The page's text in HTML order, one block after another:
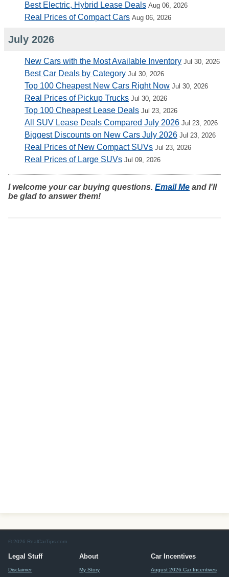
Best Electric, Hybrid Lease Deals Aug 06, 2026
Real Prices of Compact Cars Aug 06, 2026
July 2026
New Cars with the Most Available Inventory Jul 30, 2026
Best Car Deals by Category Jul 30, 2026
Top 100 Cheapest New Cars Right Now Jul 30, 2026
Real Prices of Pickup Trucks Jul 30, 2026
Top 100 Cheapest Lease Deals Jul 23, 2026
All SUV Lease Deals Compared July 2026 Jul 23, 2026
Biggest Discounts on New Cars July 2026 Jul 23, 2026
Real Prices of New Compact SUVs Jul 23, 2026
Real Prices of Large SUVs Jul 09, 2026
I welcome your car buying questions. Email Me and I'll
be glad to answer them!
© 2026 RealCarTips.com
Legal Stuff
Disclaimer
About
My Story
Car Incentives
August 2026 Car Incentives